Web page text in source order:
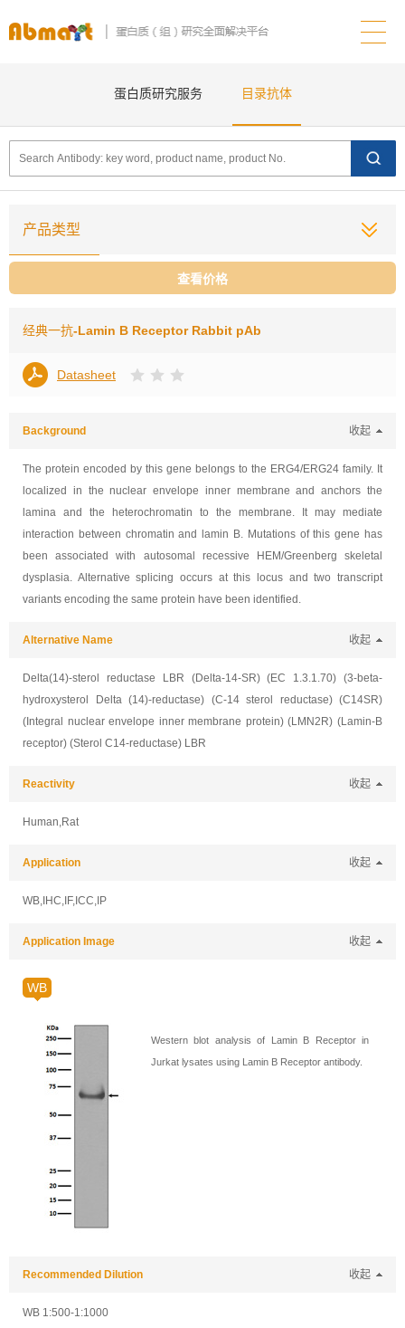
蛋白质研究服务 目录抗体
产品类型
查看价格
经典一抗-Lamin B Receptor Rabbit pAb
Datasheet
Background 收起
The protein encoded by this gene belongs to the ERG4/ERG24 family. It
localized in the nuclear envelope inner membrane and anchors the
lamina and the heterochromatin to the membrane. It may mediate
interaction between chromatin and lamin B. Mutations of this gene has
been associated with autosomal recessive HEM/Greenberg skeletal
dysplasia. Alternative splicing occurs at this locus and two transcript
variants encoding the same protein have been identified.
Alternative Name 收起
Delta(14)-sterol reductase LBR (Delta-14-SR) (EC 1.3.1.70) (3-beta-
hydroxysterol Delta (14)-reductase) (C-14 sterol reductase) (C14SR)
(Integral nuclear envelope inner membrane protein) (LMN2R) (Lamin-B
receptor) (Sterol C14-reductase) LBR
Reactivity 收起
Human,Rat
Application 收起
WB,IHC,IF,ICC,IP
Application Image 收起
WB
Western blot analysis of Lamin B Receptor in
Jurkat lysates using Lamin B Receptor antibody.
Recommended Dilution 收起
WB 1:500-1:1000